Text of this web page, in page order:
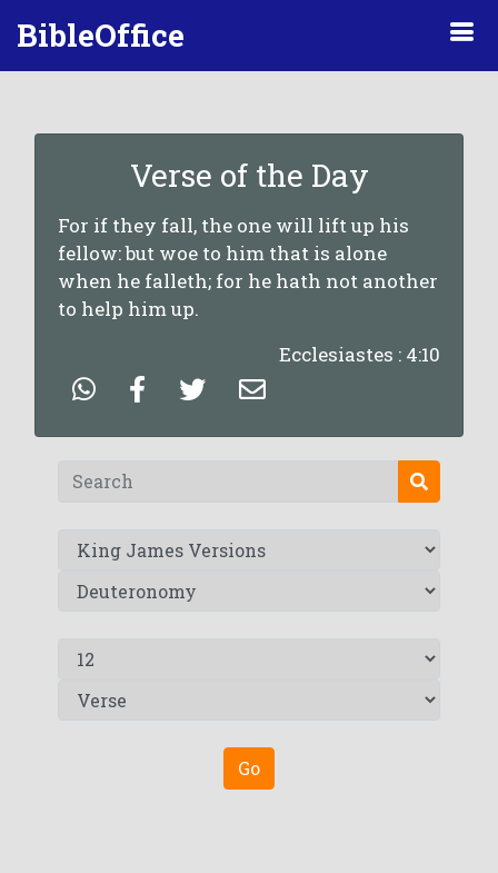
BibleOffice
Verse of the Day
For if they fall, the one will lift up his
fellow: but woe to him that is alone
when he falleth; for he hath not another
to help him up.
Ecclesiastes : 4:10
Go